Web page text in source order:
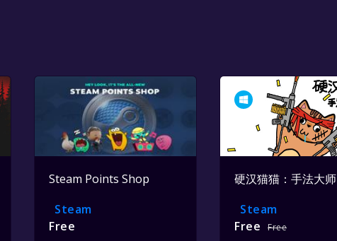
Steam Points Shop
Steam
Free
硬汉猫猫：手法大师
Steam
Free
Free